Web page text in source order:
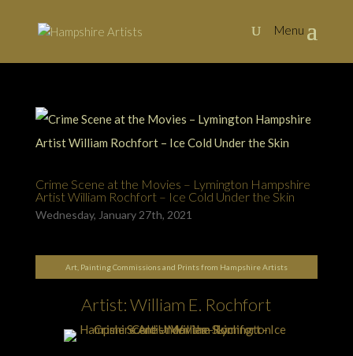
Crime Scene at the Movies – Lymington Hampshire
Artist William Rochfort – Ice Cold Under the Skin
Wednesday, January 27th, 2021
Art, Painting Commissions and Prints from Hampshire Artists
Artist: William E. Rochfort